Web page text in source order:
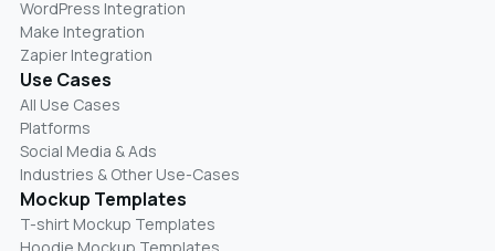
WordPress Integration
Make Integration
Zapier Integration
Use Cases
All Use Cases
Platforms
Social Media & Ads
Industries & Other Use-Cases
Mockup Templates
T-shirt Mockup Templates